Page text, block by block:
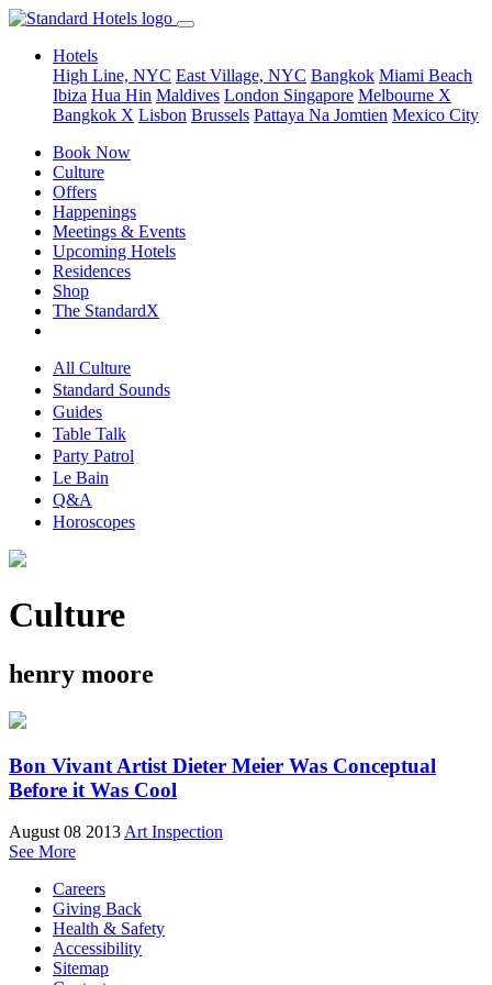
Hotels
High Line, NYC East Village, NYC Bangkok Miami Beach
Ibiza Hua Hin Maldives London Singapore Melbourne X
Bangkok X Lisbon Brussels Pattaya Na Jomtien Mexico City
Book Now
Culture
Offers
Happenings
Meetings & Events
Upcoming Hotels
Residences
Shop
The StandardX
All Culture
Standard Sounds
Guides
Table Talk
Party Patrol
Le Bain
Q&A
Horoscopes
Culture
henry moore
Bon Vivant Artist Dieter Meier Was Conceptual
Before it Was Cool
August 08 2013 Art Inspection
See More
Careers
Giving Back
Health & Safety
Accessibility
Sitemap